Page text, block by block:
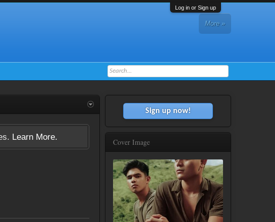
Log in or Sign up
More »
Learn More.
Sign up now!
Cover Image